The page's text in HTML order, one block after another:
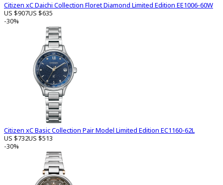
Citizen xC Daichi Collection Floret Diamond Limited Edition EE1006-60W
US $907US $635
-30%
Citizen xC Basic Collection Pair Model Limited Edition EC1160-62L
US $732US $513
-30%